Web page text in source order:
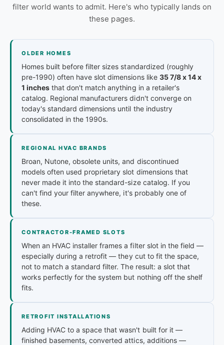
filter world wants to admit. Here's who typically lands on
these pages.
OLDER HOMES
Homes built before filter sizes standardized (roughly
pre-1990) often have slot dimensions like 35 7/8 x 14 x
1 inches that don't match anything in a retailer's
catalog. Regional manufacturers didn't converge on
today's standard dimensions until the industry
consolidated in the 1990s.
REGIONAL HVAC BRANDS
Broan, Nutone, obsolete units, and discontinued
models often used proprietary slot dimensions that
never made it into the standard-size catalog. If you
can't find your filter anywhere, it's probably one of
these.
CONTRACTOR-FRAMED SLOTS
When an HVAC installer frames a filter slot in the field —
especially during a retrofit — they cut to fit the space,
not to match a standard filter. The result: a slot that
works perfectly for the system but nothing off the shelf
fits.
RETROFIT INSTALLATIONS
Adding HVAC to a space that wasn't built for it —
finished basements, converted attics, additions —